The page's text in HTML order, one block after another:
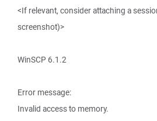
<If relevant, consider attaching a
screenshot)>
WinSCP 6.1.2
Error message:
Invalid access to memory.